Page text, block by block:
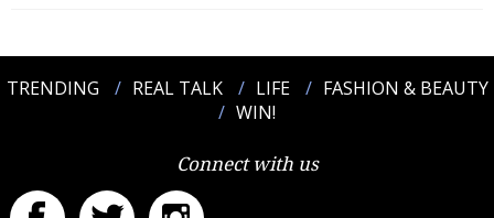
TRENDING REAL TALK LIFE
FASHION & BEAUTY
WIN!
Connect with us